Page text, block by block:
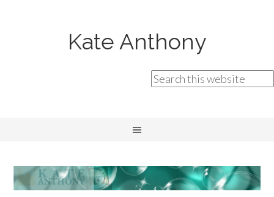
Kate Anthony